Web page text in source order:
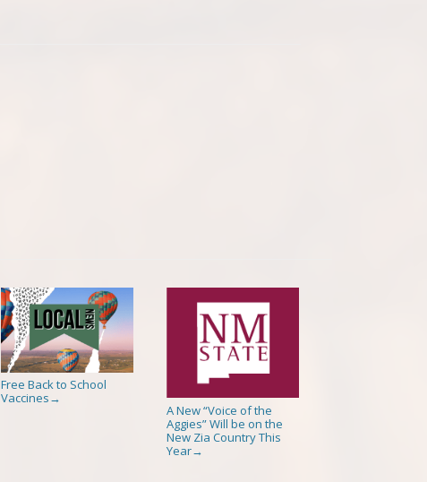
Free Back to School
Vaccines →
A New “Voice of the
Aggies” Will be on the
New Zia Country This
Year→